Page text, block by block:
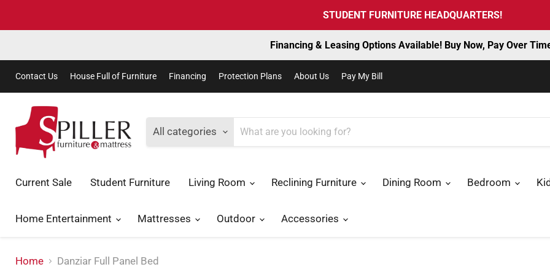
STUDENT FURNITURE HEADQUARTERS!
Financing & Leasing Options Available! Buy Now, Pay Over
Contact Us House Full of Furniture Financing Protection Plans About Us Pay My Bill
All categories
Current Sale Student Furniture Living Room Reclining Furniture Dining Room Bedroom
Home Entertainment Mattresses Outdoor Accessories
Home Danziar Full Panel Bed